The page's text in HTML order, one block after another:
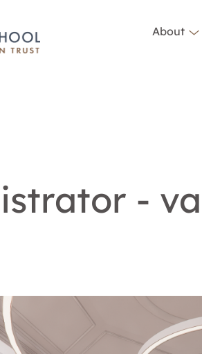
About
-